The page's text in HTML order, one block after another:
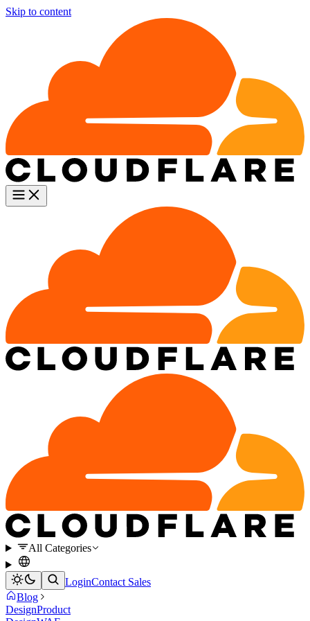
Skip to content
All Categories
LoginContact Sales
Blog
DesignProduct